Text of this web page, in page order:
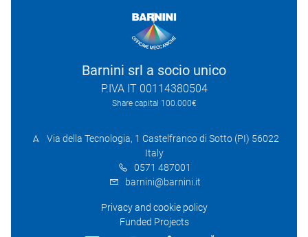
Barnini srl a socio unico
P.IVA IT 00114380504
Share capital 100.000€
Via della Tecnologia, 1 Castelfranco di Sotto (PI) 56022
Italy
0571 487001
barnini@barnini.it
Privacy and cookie policy
Funded Projects